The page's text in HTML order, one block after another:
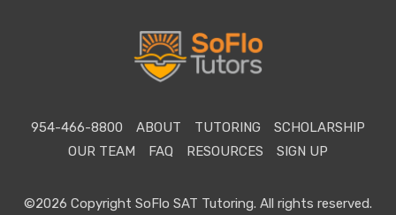
954-466-8800 ABOUT TUTORING
SCHOLARSHIP
OUR TEAM
FAQ RESOURCES SIGN UP
©2026 Copyright SoFlo SAT Tutoring. All rights reserved.